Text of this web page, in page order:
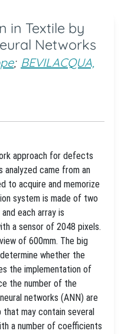
in Textile by
Networks
; BEVILACQUA,
approach for defects
came from an
to acquire and memorize
system is made of two
each array is
a sensor of 2048 pixels.
of 600mm. The big
whether the
the implementation of
the number of the
networks (ANN) are
may contain several
a number of coefficients